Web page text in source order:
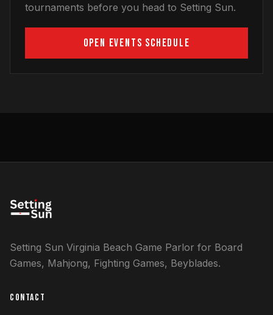
tournaments before you head to Setting Sun.
OPEN EVENTS SCHEDULE
Setting Sun Virginia Beach Game Parlor for Board
Games, Mahjong, Fighting Games, Beyblades.
CONTACT